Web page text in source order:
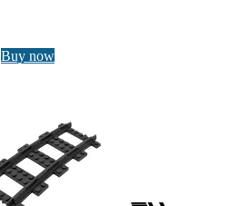
Buy now